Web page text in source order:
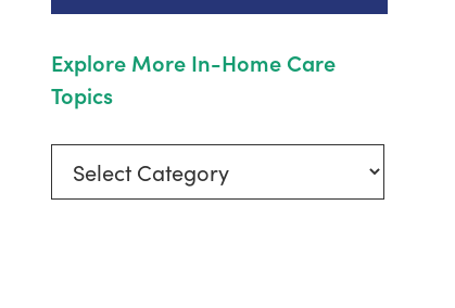
Explore More In-Home Care
Topics
Explore
More